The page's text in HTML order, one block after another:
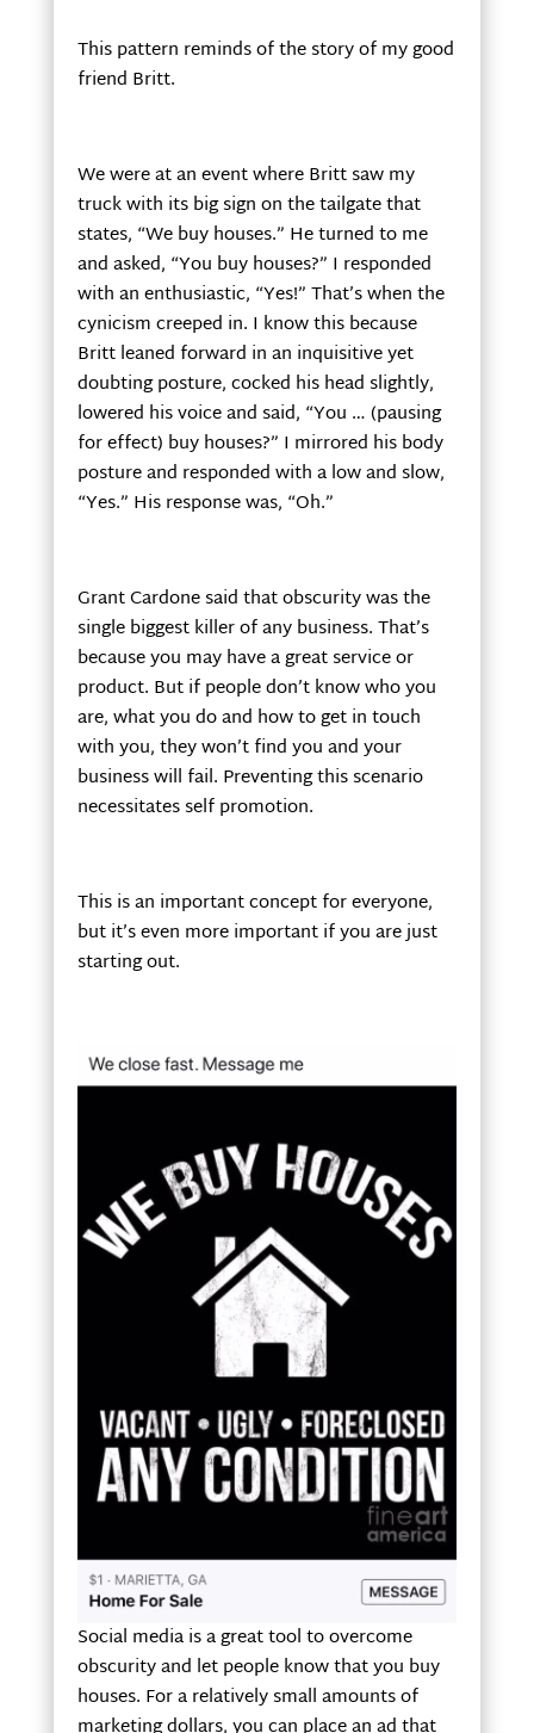
This pattern reminds of the story of my good
friend Britt.
We were at an event where Britt saw my
truck with its big sign on the tailgate that
states, “We buy houses.” He turned to me
and asked, “You buy houses?” I responded
with an enthusiastic, “Yes!” That’s when the
cynicism creeped in. I know this because
Britt leaned forward in an inquisitive yet
doubting posture, cocked his head slightly,
lowered his voice and said, “You … (pausing
for effect) buy houses?” I mirrored his body
posture and responded with a low and slow,
“Yes.” His response was, “Oh.”
Grant Cardone said that obscurity was the
single biggest killer of any business. That’s
because you may have a great service or
product. But if people don’t know who you
are, what you do and how to get in touch
with you, they won’t find you and your
business will fail. Preventing this scenario
necessitates self promotion.
This is an important concept for everyone,
but it’s even more important if you are just
starting out.
Social media is a great tool to overcome
obscurity and let people know that you buy
houses. For a relatively small amounts of